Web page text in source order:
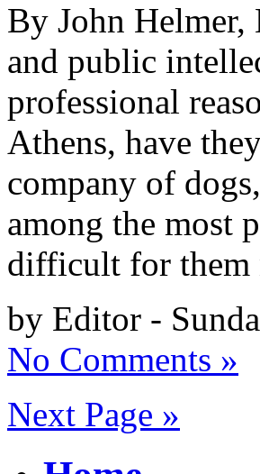
By John
and public
professional
Athens, have
company of
among the most
difficult for
by Editor -
No Comments »
Next Page »